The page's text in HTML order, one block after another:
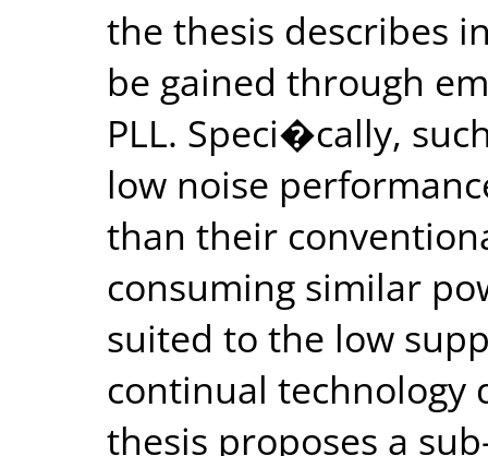
the thesis describes
be gained through
PLL. Speci�cally,
low noise
than their
consuming similar
suited to the low
continual technology
thesis proposes a